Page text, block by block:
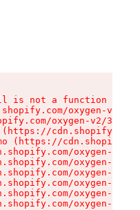
is not a function
oxygen-v2/
oxygen-v2/
(https://
oxygen-v2/
oxygen-v2/
oxygen-v2/
oxygen-v2/
oxygen-v2/
oxygen-v2/